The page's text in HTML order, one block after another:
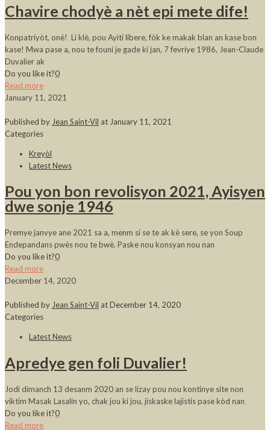
Chavire chodyè a nèt epi mete dife!
Konpatriyòt, onè! Li klè, pou Ayiti libere, fòk ke makak blan an kase bon
kase! Mwa pase a, nou te founi je gade ki jan, 7 fevriye 1986, Jean-Claude
Duvalier ak
Do you like it?0
Read more
January 11, 2021
Published by Jean Saint-Vil at January 11, 2021
Categories
Kreyòl
Latest News
Pou yon bon revolisyon 2021, Ayisyen
dwe sonje 1946
Premye janvye ane 2021 sa a, menm si se te ak kè sere, se yon Soup
Endepandans pwès nou te bwè. Paske nou konsyan nou nan
Do you like it?0
Read more
December 14, 2020
Published by Jean Saint-Vil atDecember 14, 2020
Categories
Latest News
Apredye gen foli Duvalier!
Jodi dimanch 13 desanm 2020 an se lizay pou nou kontinye site non
viktim Masak Lasalin yo, chak jou ki jou, jiskaske lajistis pase kòd nan
Do you like it?0
Read more